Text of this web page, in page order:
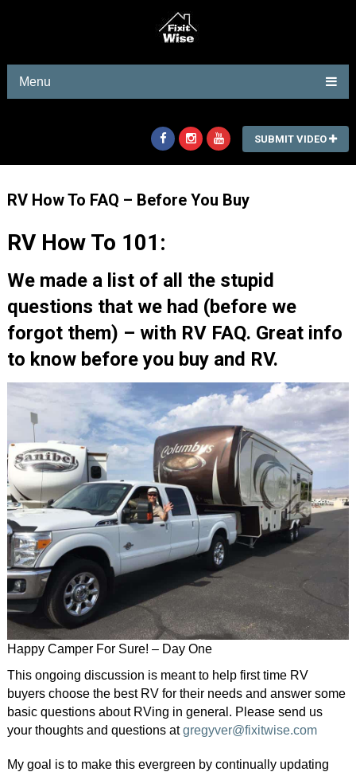
Menu
SUBMIT VIDEO
RV How To FAQ – Before You Buy
RV How To 101:
We made a list of all the stupid
questions that we had (before we
forgot them) – with RV FAQ. Great info
to know before you buy and RV.
Happy Camper For Sure! – Day One
This ongoing discussion is meant to help first time RV
buyers choose the best RV for their needs and answer some
basic questions about RVing in general. Please send us
your thoughts and questions atgregyver@fixitwise.com
My goal is to make this evergreen by continually updating